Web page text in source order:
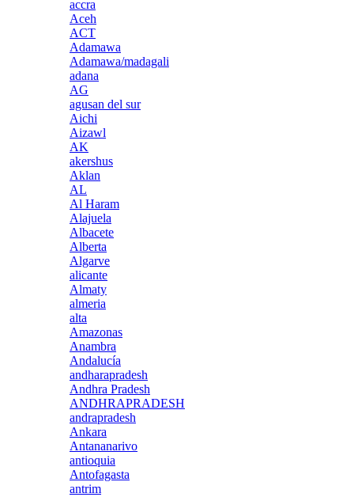
accra
Aceh
ACT
Adamawa
Adamawa/madagali
adana
AG
agusan del sur
Aichi
Aizawl
AK
akershus
Aklan
AL
Al Haram
Alajuela
Albacete
Alberta
Algarve
alicante
Almaty
almeria
alta
Amazonas
Anambra
Andalucía
andharapradesh
Andhra Pradesh
ANDHRAPRADESH
andrapradesh
Ankara
Antananarivo
antioquia
Antofagasta
antrim